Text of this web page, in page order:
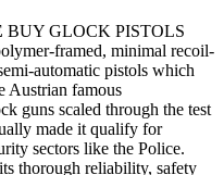
BUY GLOCK PISTOLS
framed, minimal recoil-
automatic pistols which
Austrian famous
guns scaled through the test
made it qualify for
sectors like the Police.
thorough reliability, safety